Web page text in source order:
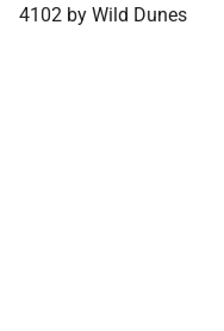
4102 by Wild Dunes